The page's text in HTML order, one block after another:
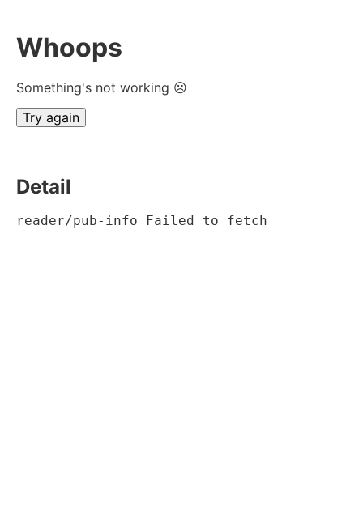
Whoops
Something's not working ☹
Try again
Detail
reader/pub-info Failed to fetch